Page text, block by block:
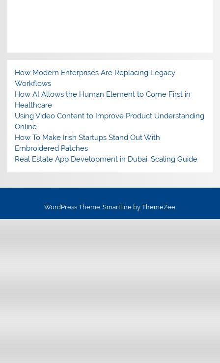
How Modern Enterprises Are Replacing Legacy
Workflows
How AI Allows the Human Element to Come First in
Healthcare
Using Video Content to Improve Product Understanding
Online
How To Make Irish Startups Stand Out With
Embroidered Patches
Real Estate App Development in Dubai: Scaling Guide
WordPress Theme: Smartline by ThemeZee.